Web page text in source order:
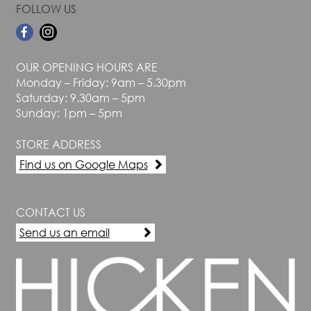
FOLLOW US
OUR OPENING HOURS ARE
Monday – Friday: 9am – 5.30pm
Saturday: 9.30am – 5pm
Sunday: 1pm – 5pm
STORE ADDRESS
Find us on Google Maps
CONTACT US
Send us an email